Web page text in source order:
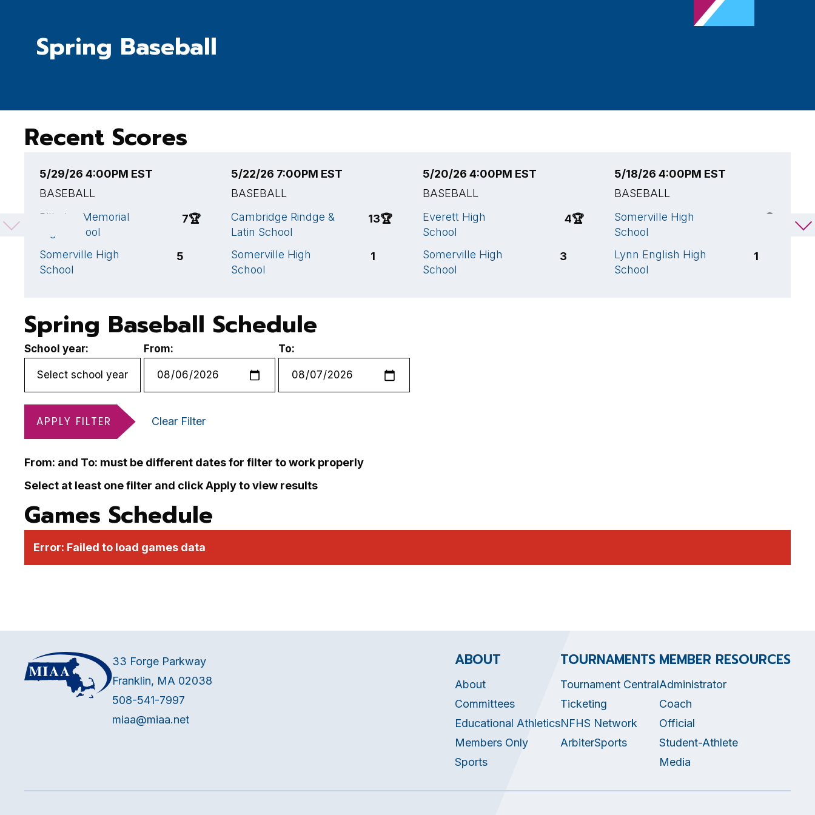
Spring Baseball
Recent Scores
5/29/26 4:00PM EST
BASEBALL
Billerica Memorial
High School
7🏆
Somerville High
School
5
5/22/26 7:00PM EST
BASEBALL
Cambridge Rindge &
Latin School
13🏆
Somerville High
School
1
5/20/26 4:00PM EST
BASEBALL
Everett High
School
4🏆
Somerville High
School
3
5/18/26 4:00PM EST
BASEBALL
Somerville High
School
Lynn English High
School
1
Spring Baseball Schedule
School year: From: To:
APPLY FILTER Clear Filter
From: and To: must be different dates for filter to work properly
Select at least one filter and click Apply to view results
Games Schedule
Error: Failed to load games data
33 Forge Parkway
Franklin, MA 02038
508-541-7997
miaa@miaa.net
ABOUT
About
Committees
Educational Athletics
Members Only
Sports
TOURNAMENTS
Tournament Central
Ticketing
NFHS Network
ArbiterSports
MEMBER RESOURCES
Administrator
Coach
Official
Student-Athlete
Media